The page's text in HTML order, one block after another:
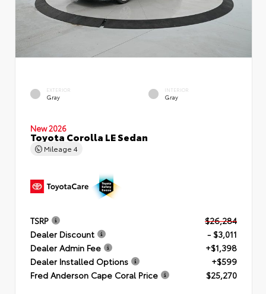
EXTERIOR
Gray
INTERIOR
Gray
New 2026
Toyota Corolla LE Sedan
Mileage 4
TSRP
$26,284
Dealer Discount
- $3,011
Dealer Admin Fee
+$1,398
Dealer Installed Options
+$599
Fred Anderson Cape Coral Price
$25,270